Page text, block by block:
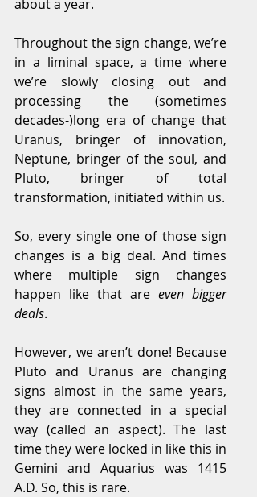
about a year.
Throughout the sign change, we’re
in a liminal space, a time where
we’re slowly closing out and
processing the (sometimes
decades-)long era of change that
Uranus, bringer of innovation,
Neptune, bringer of the soul, and
Pluto, bringer of total
transformation, initiated within us.
So, every single one of those sign
changes is a big deal. And times
where multiple sign changes
happen like that are even bigger
deals.
However, we aren’t done! Because
Pluto and Uranus are changing
signs almost in the same years,
they are connected in a special
way (called an aspect). The last
time they were locked in like this in
Gemini and Aquarius was 1415
A.D. So, this is rare.